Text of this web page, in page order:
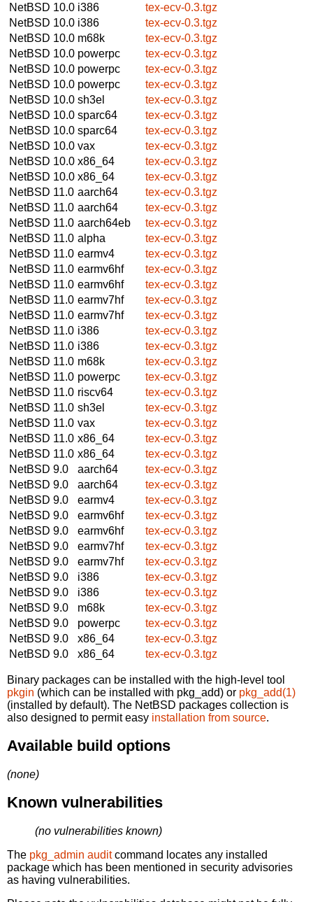
NetBSD 10.0 i386
tex-ecv-0.3.tgz
NetBSD 10.0 i386
tex-ecv-0.3.tgz
NetBSD 10.0 m68k
tex-ecv-0.3.tgz
NetBSD 10.0 powerpc
tex-ecv-0.3.tgz
NetBSD 10.0 powerpc
tex-ecv-0.3.tgz
NetBSD 10.0 powerpc
tex-ecv-0.3.tgz
NetBSD 10.0 sh3el
tex-ecv-0.3.tgz
NetBSD 10.0 sparc64
tex-ecv-0.3.tgz
NetBSD 10.0 sparc64
tex-ecv-0.3.tgz
NetBSD 10.0 vax
tex-ecv-0.3.tgz
NetBSD 10.0 x86_64
tex-ecv-0.3.tgz
NetBSD 10.0 x86_64
tex-ecv-0.3.tgz
NetBSD 11.0 aarch64
tex-ecv-0.3.tgz
NetBSD 11.0 aarch64
tex-ecv-0.3.tgz
NetBSD 11.0 aarch64eb
tex-ecv-0.3.tgz
NetBSD 11.0 alpha
tex-ecv-0.3.tgz
NetBSD 11.0 earmv4
tex-ecv-0.3.tgz
NetBSD 11.0 earmv6hf
tex-ecv-0.3.tgz
NetBSD 11.0 earmv6hf
tex-ecv-0.3.tgz
NetBSD 11.0 earmv7hf
tex-ecv-0.3.tgz
NetBSD 11.0 earmv7hf
tex-ecv-0.3.tgz
NetBSD 11.0 i386
tex-ecv-0.3.tgz
NetBSD 11.0 i386
tex-ecv-0.3.tgz
NetBSD 11.0 m68k
tex-ecv-0.3.tgz
NetBSD 11.0 powerpc
tex-ecv-0.3.tgz
NetBSD 11.0 riscv64
tex-ecv-0.3.tgz
NetBSD 11.0 sh3el
tex-ecv-0.3.tgz
NetBSD 11.0 vax
tex-ecv-0.3.tgz
NetBSD 11.0 x86_64
tex-ecv-0.3.tgz
NetBSD 11.0 x86_64
tex-ecv-0.3.tgz
NetBSD 9.0
aarch64
tex-ecv-0.3.tgz
NetBSD 9.0
aarch64
tex-ecv-0.3.tgz
NetBSD 9.0
earmv4
tex-ecv-0.3.tgz
NetBSD 9.0
earmv6hf
tex-ecv-0.3.tgz
NetBSD 9.0
earmv6hf
tex-ecv-0.3.tgz
NetBSD 9.0
earmv7hf
tex-ecv-0.3.tgz
NetBSD 9.0
earmv7hf
tex-ecv-0.3.tgz
NetBSD 9.0
i386
tex-ecv-0.3.tgz
NetBSD 9.0
i386
tex-ecv-0.3.tgz
NetBSD 9.0
m68k
tex-ecv-0.3.tgz
NetBSD 9.0
powerpc
tex-ecv-0.3.tgz
NetBSD 9.0
x86_64
tex-ecv-0.3.tgz
NetBSD 9.0
x86_64 tex-ecv-0.3.tgz
Binary packages can be installed with the high-level tool
pkgin (which can be installed with pkg_add) or pkg_add(1)
(installed by default). The NetBSD packages collection is
also designed to permit easy installation from source.
Available build options
(none)
Known vulnerabilities
(no vulnerabilities known)
The pkg_admin auditcommand locates any installed
package which has been mentioned in security advisories
as having vulnerabilities.